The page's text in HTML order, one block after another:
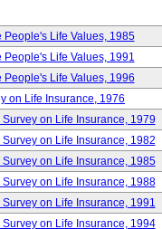
People's Life Values, 1985
People's Life Values, 1991
People's Life Values, 1996
on Life Insurance, 1976
on Life Insurance, 1979
on Life Insurance, 1982
on Life Insurance, 1985
on Life Insurance, 1988
on Life Insurance, 1991
on Life Insurance, 1994